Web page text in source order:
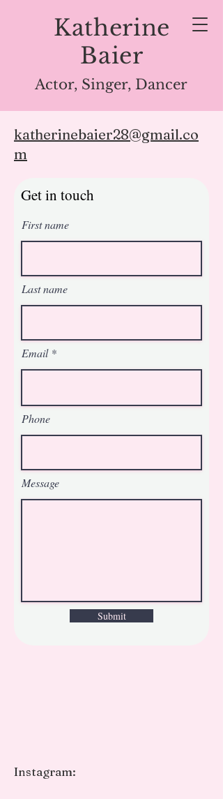
Katherine
Baier
Actor, Singer, Dancer
katherinebaier28@gmail.co
m
Get in touch
First name
Last name
Email
Phone
Message
Submit
Instagram: